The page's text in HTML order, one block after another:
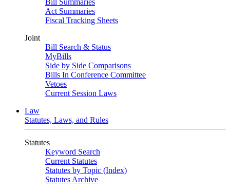
Bill Summaries
Act Summaries
Fiscal Tracking Sheets
Joint
Bill Search & Status
MyBills
Side by Side Comparisons
Bills In Conference Committee
Vetoes
Current Session Laws
Law
Statutes, Laws, and Rules
Statutes
Keyword Search
Current Statutes
Statutes by Topic (Index)
Statutes Archive